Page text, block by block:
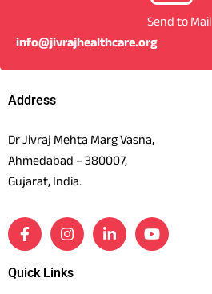
Send to Mail
info@jivrajhealthcare.org
Address
Dr Jivraj Mehta Marg Vasna,
Ahmedabad – 380007,
Gujarat, India.
Quick Links